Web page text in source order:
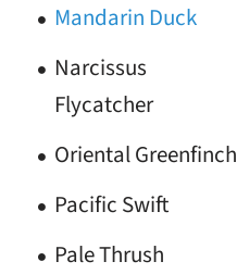
Mandarin Duck
Narcissus
Flycatcher
Oriental Greenfinch
Pacific Swift
Pale Thrush